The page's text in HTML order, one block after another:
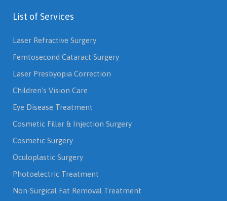
List of Services
Laser Refractive Surgery
Femtosecond Cataract Surgery
Laser Presbyopia Correction
Children's Vision Care
Eye Disease Treatment
Cosmetic Filler & Injection Surgery
Cosmetic Surgery
Oculoplastic Surgery
Photoelectric Treatment
Non-Surgical Fat Removal Treatment